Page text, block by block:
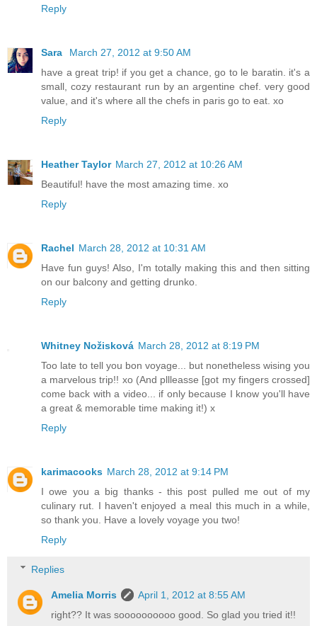
Reply
Sara
March 27, 2012 at 9:50 AM
have a great trip! if you get a chance, go to le baratin. it's a
small, cozy restaurant run by an argentine chef. very good
value, and it's where all the chefs in paris go to eat. xo
Reply
Heather Taylor March 27, 2012 at 10:26 AM
Beautiful! have the most amazing time. xo
Reply
Rachel March 28, 2012 at 10:31 AM
Have fun guys! Also, I'm totally making this and then sitting
on our balcony and getting drunko.
Reply
Whitney Nožisková March 28, 2012 at 8:19 PM
Too late to tell you bon voyage... but nonetheless wising you
a marvelous trip!! xo (And pllleasse [got my fingers crossed]
come back with a video... if only because I know you'll have
a great & memorable time making it!) x
Reply
karimacooks March 28, 2012 at 9:14 PM
I owe you a big thanks - this post pulled me out of my
culinary rut. I haven't enjoyed a meal this much in a while,
so thank you. Have a lovely voyage you two!
Reply
Replies
Amelia Morris
April 1, 2012 at 8:55 AM
right?? It was soooooooooo good. So glad you tried it!!